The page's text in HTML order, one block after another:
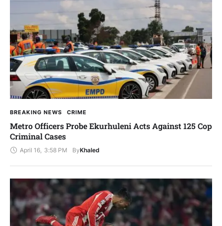
BREAKING NEWS CRIME
Metro Officers Probe Ekurhuleni Acts Against 125 Cop
Criminal Cases
April 16 3:58 PM ByKhaled